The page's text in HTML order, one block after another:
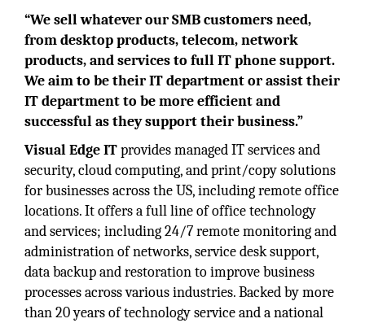
“We sell whatever our SMB customers need,
from desktop products, telecom, network
products, and services to full IT phone support.
We aim to be their IT department or assist their
IT department to be more efficient and
successful as they support their business.”
Visual Edge ITprovides managed IT services and
security, cloud computing, and print/copy solutions
for businesses across the US, including remote office
locations. It offers a full line of office technology
and services; including 24/7 remote monitoring and
administration of networks, service desk support,
data backup and restoration to improve business
processes across various industries. Backed by more
than 20 years of technology service and a national